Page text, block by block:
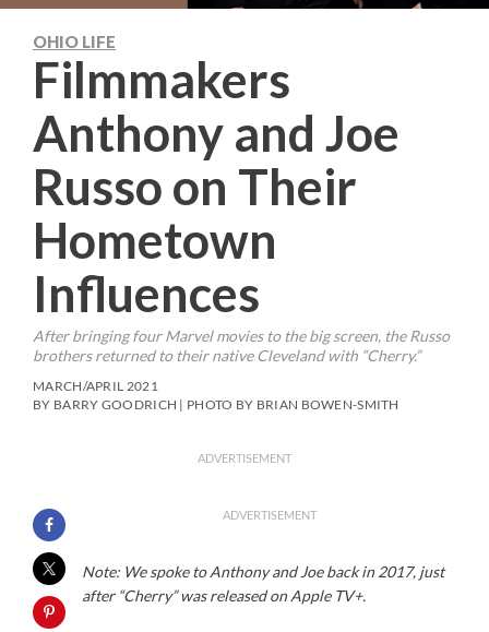
OHIO LIFE
Filmmakers
Anthony and Joe
Russo on Their
Hometown
Influences
After bringing four Marvel movies to the big screen, the Russo
brothers returned to their native Cleveland with “Cherry.”
MARCH/APRIL 2021
BY BARRY GOODRICH | PHOTO BY BRIAN BOWEN-SMITH
ADVERTISEMENT
ADVERTISEMENT
Note: We spoke to Anthony and Joe back in 2017, just
after “Cherry” was released on Apple TV+.